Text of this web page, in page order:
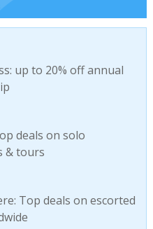
up to 20% off annual
deals on solo
& tours
Top deals on escorted